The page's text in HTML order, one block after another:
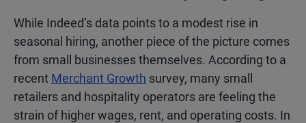
While Indeed’s data points to a modest rise in
seasonal hiring, another piece of the picture comes
from small businesses themselves. According to a
recent Merchant Growth survey, many small
retailers and hospitality operators are feeling the
strain of higher wages, rent, and operating costs. In